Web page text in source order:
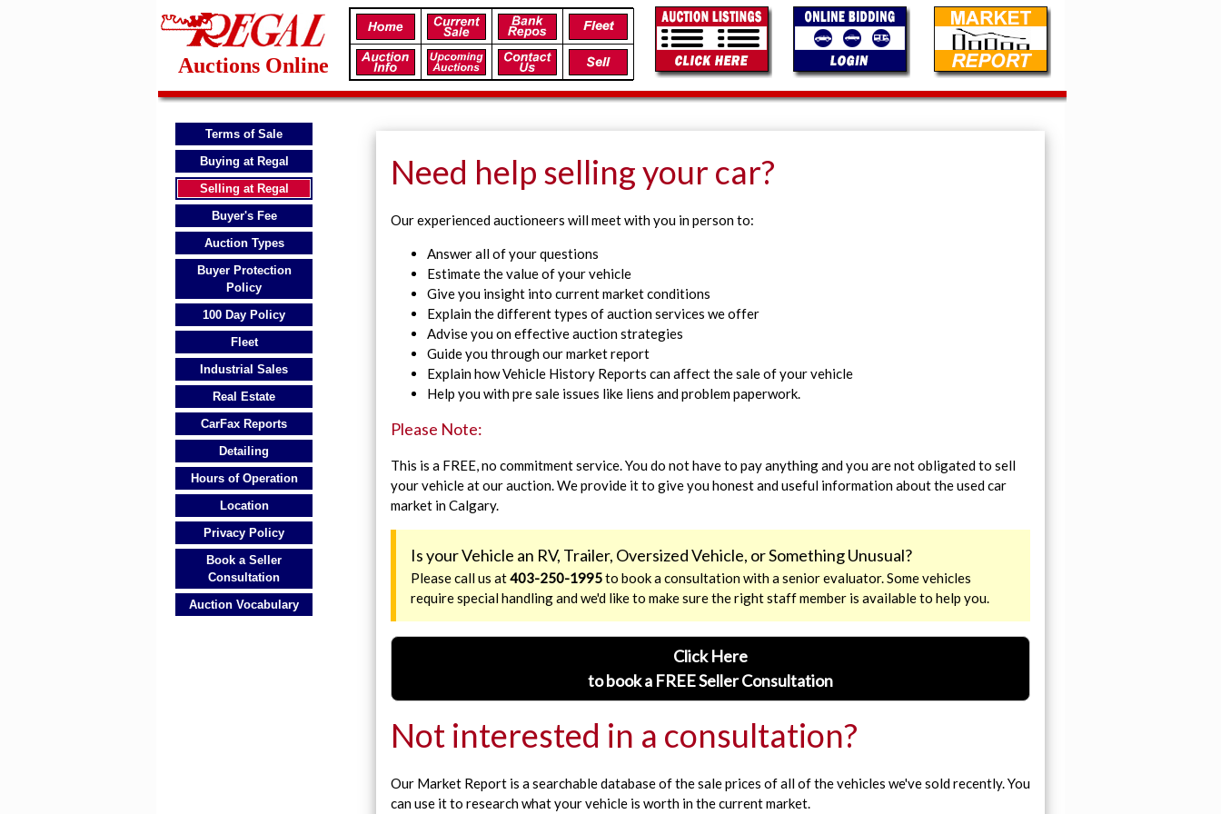
Auctions Online
Terms of Sale
Buying at Regal
Selling at Regal
Buyer's Fee
Auction Types
Buyer Protection
Policy
100 Day Policy
Fleet
Industrial Sales
Real Estate
CarFax Reports
Detailing
Hours of Operation
Location
Privacy Policy
Book a Seller
Consultation
Auction Vocabulary
Need help selling your car?
Our experienced auctioneers will meet with you in person to:
Answer all of your questions
Estimate the value of your vehicle
Give you insight into current market conditions
Explain the different types of auction services we offer
Advise you on effective auction strategies
Guide you through our market report
Explain how Vehicle History Reports can affect the sale of your vehicle
Help you with pre sale issues like liens and problem paperwork.
Please Note:
This is a FREE, no commitment service. You do not have to pay anything and you are not obligated to sell
your vehicle at our auction. We provide it to give you honest and useful information about the used car
market in Calgary.
Is your Vehicle an RV, Trailer, Oversized Vehicle, or Something Unusual?
Please call us at403-250-1995to book a consultation with a senior evaluator. Some vehicles
require special handling and we'd like to make sure the right staff member is available to help you.
Click Here
to book a FREE Seller Consultation
Not interested in a consultation?
Our Market Report is a searchable database of the sale prices of all of the vehicles we've sold recently. You
can use it to research what your vehicle is worth in the current market.